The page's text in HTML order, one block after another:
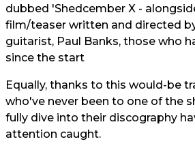
dubbed 'Shedcember X -
film/teaser written and directed
guitarist, Paul Banks, those who
since the start
Equally, thanks to this would-be
who've never been to one of the
fully dive into their discography
attention caught.